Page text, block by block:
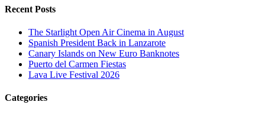
Recent Posts
The Starlight Open Air Cinema in August
Spanish President Back in Lanzarote
Canary Islands on New Euro Banknotes
Puerto del Carmen Fiestas
Lava Live Festival 2026
Categories